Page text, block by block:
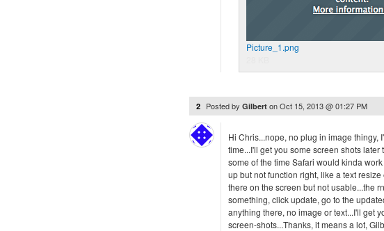
Picture_1.png
2 Posted by Gilbert onOct 15, 2013 @ 01:27 PM
Hi Chris...nope, no plug in image thingy,
time...I'll get you some screen shots
some of the time Safari would kinda
up but not function right, like a text
there on the screen but not usable...the
something, click update, go to the
anything there, no image or text...I'll get
screen-shots...Thanks, it means a lot,